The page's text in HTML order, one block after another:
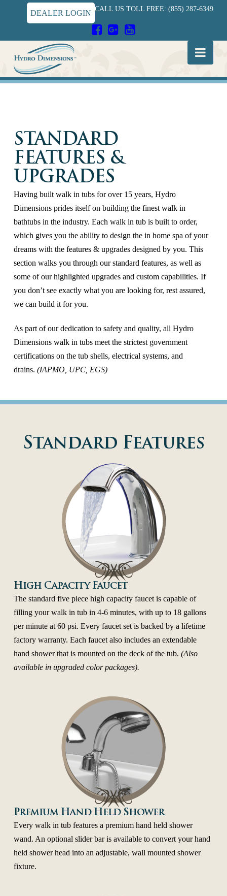
CALL US TOLL FREE: (855) 287-6349
DEALER LOGIN
Hydro
Dimensions
STANDARD
FEATURES &
UPGRADES
Having built walk in tubs for over 15 years, Hydro
Dimensions prides itself on building the finest walk in
bathtubs in the industry. Each walk in tub is built to order,
which gives you the ability to design the in home spa of your
dreams with the features & upgrades designed by you. This
section walks you through our standard features, as well as
some of our highlighted upgrades and custom capabilities. If
you don’t see exactly what you are looking for, rest assured,
we can build it for you.
As part of our dedication to safety and quality, all Hydro
Dimensions walk in tubs meet the strictest government
certifications on the tub shells, electrical systems, and
drains. (IAPMO, UPC, EGS)
Standard Features
High Capacity Faucet
The standard five piece high capacity faucet is capable of
filling your walk in tub in 4-6 minutes, with up to 18 gallons
per minute at 60 psi. Every faucet set is backed by a lifetime
factory warranty. Each faucet also includes an extendable
hand shower that is mounted on the deck of the tub. (Also
available in upgraded color packages).
Premium Hand Held Shower
Every walk in tub features a premium hand held shower
wand. An optional slider bar is available to convert your hand
held shower head into an adjustable, wall mounted shower
fixture.